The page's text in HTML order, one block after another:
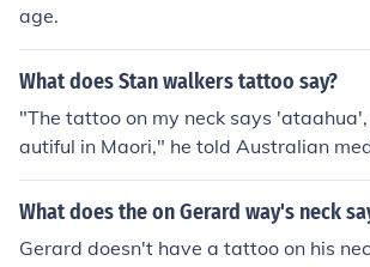
age.
What does Stan walkers tattoo say?
"The tattoo on my neck says
autiful in Maori," he told Australian
What does the on Gerard way's neck
Gerard doesn't have a tattoo on his